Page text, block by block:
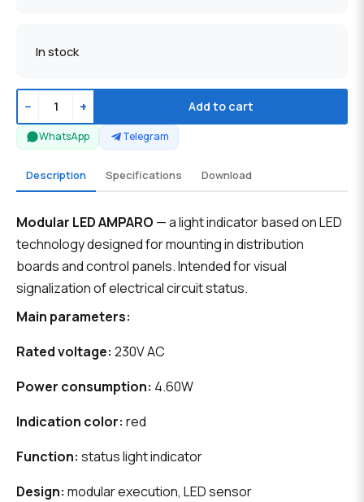
In stock
− + Add to cart
WhatsApp Telegram
Description Specifications Download
Modular LED AMPARO — a light indicator based on LED
technology designed for mounting in distribution
boards and control panels. Intended for visual
signalization of electrical circuit status.
Main parameters:
Rated voltage: 230V AC
Power consumption: 4.60W
Indication color: red
Function: status light indicator
Design: modular execution, LED sensor